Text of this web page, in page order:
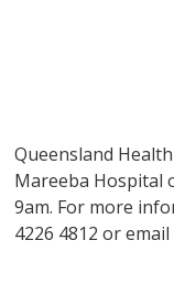
Queensland
Mareeba Hospital
9am. For more
4226 4812 or